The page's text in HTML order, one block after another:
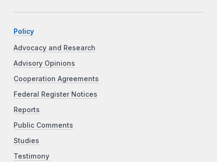
Policy
Advocacy and Research
Advisory Opinions
Cooperation Agreements
Federal Register Notices
Reports
Public Comments
Studies
Testimony